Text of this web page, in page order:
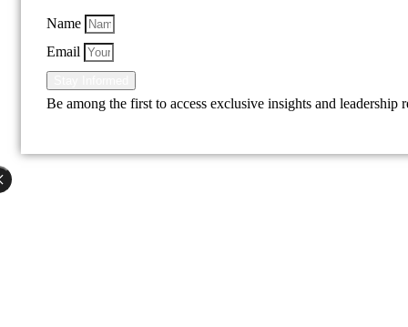
Name
Email
Be among the first to access exclusive insights and leadership